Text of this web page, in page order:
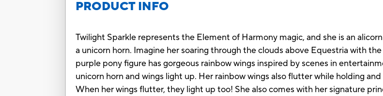
PRODUCT INFO
Twilight Sparkle represents the Element of Harmony magic, and she is an
a unicorn horn. Imagine her soaring through the clouds above Equestria with
purple pony figure has gorgeous rainbow wings inspired by scenes in
unicorn horn and wings light up. Her rainbow wings also flutter while holding
When her wings flutter, they light up too! She also comes with her signature